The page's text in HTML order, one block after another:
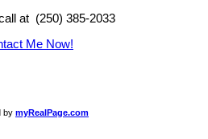
at (250) 385-2033
Me Now!
by myRealPage.com